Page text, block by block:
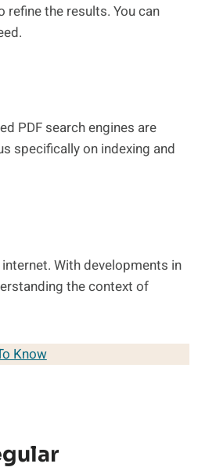
refine the results. You can
PDF search engines are
specifically on indexing and
With developments in
the context of
Know